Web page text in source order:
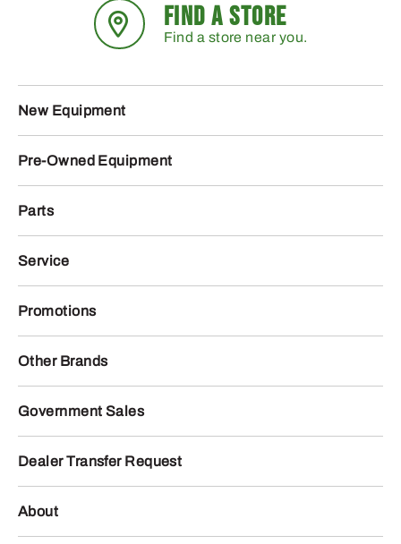
FIND A STORE
Find a store near you.
New Equipment
Pre-Owned Equipment
Parts
Service
Promotions
Other Brands
Government Sales
Dealer Transfer Request
About